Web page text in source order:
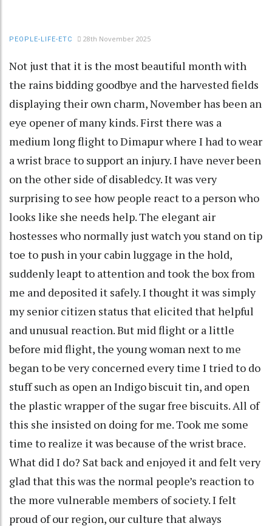
PEOPLE-LIFE-ETC 28th November 2025
Not just that it is the most beautiful month with
the rains bidding goodbye and the harvested fields
displaying their own charm, November has been an
eye opener of many kinds. First there was a
medium long flight to Dimapur where I had to wear
a wrist brace to support an injury. I have never been
on the other side of disabledcy. It was very
surprising to see how people react to a person who
looks like she needs help. The elegant air
hostesses who normally just watch you stand on tip
toe to push in your cabin luggage in the hold,
suddenly leapt to attention and took the box from
me and deposited it safely. I thought it was simply
my senior citizen status that elicited that helpful
and unusual reaction. But mid flight or a little
before mid flight, the young woman next to me
began to be very concerned every time I tried to do
stuff such as open an Indigo biscuit tin, and open
the plastic wrapper of the sugar free biscuits. All of
this she insisted on doing for me. Took me some
time to realize it was because of the wrist brace.
What did I do? Sat back and enjoyed it and felt very
glad that this was the normal people’s reaction to
the more vulnerable members of society. I felt
proud of our region, our culture that always